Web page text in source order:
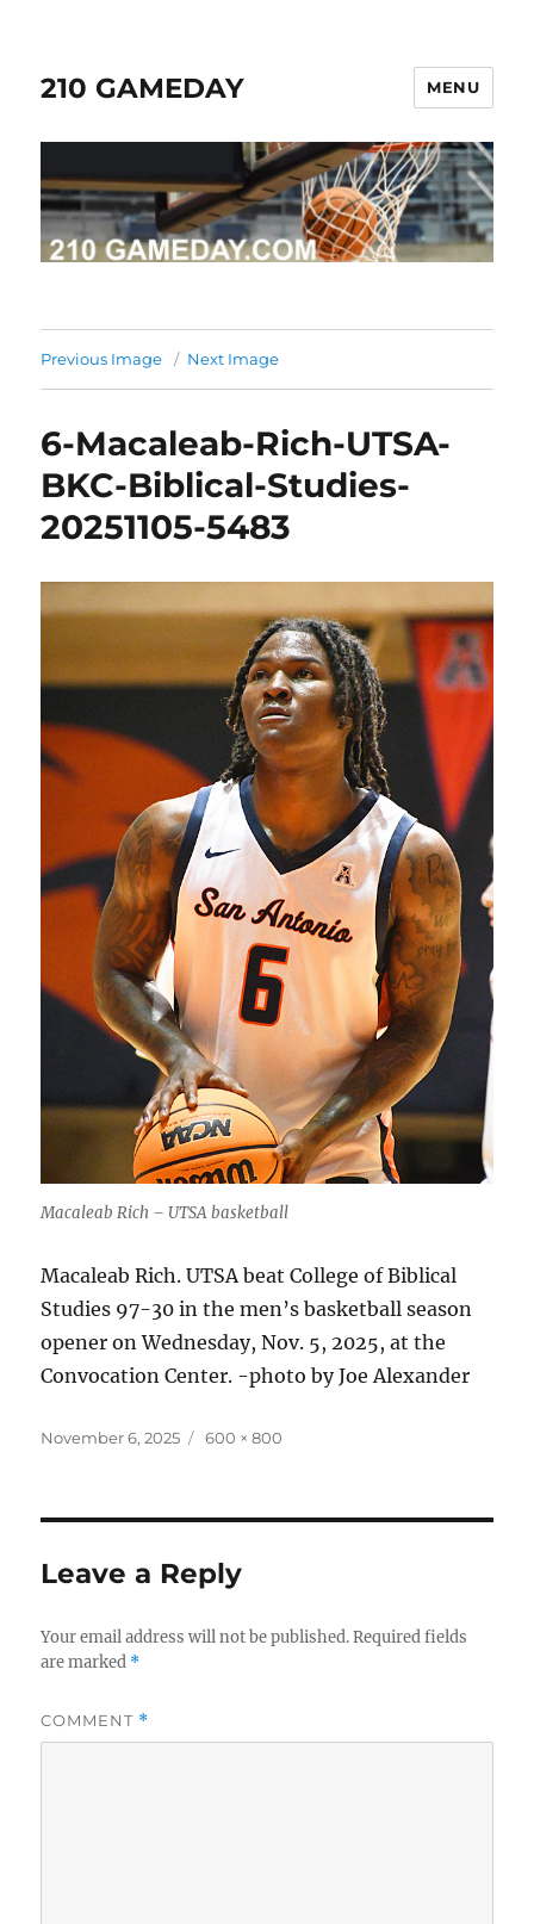
210 GAMEDAY MENU
Previous Image Next Image
6-Macaleab-Rich-UTSA-
BKC-Biblical-Studies-
20251105-5483
Macaleab Rich – UTSA basketball
Macaleab Rich. UTSA beat College of Biblical
Studies 97-30 in the men’s basketball season
opener on Wednesday, Nov. 5, 2025, at the
Convocation Center. -photo by Joe Alexander
Posted
November 6, 2025
Full
600 × 800
Leave a Reply
Your email address will not be published. Required fields
are marked *
COMMENT *